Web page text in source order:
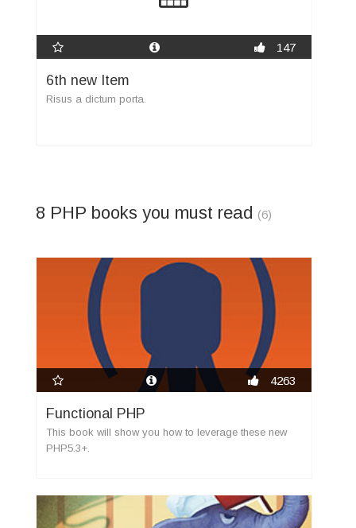
147
6th new Item
Risus a dictum porta.
8 PHP books you must read (6)
4263
Functional PHP
This book will show you how to leverage these new
PHP5.3+.